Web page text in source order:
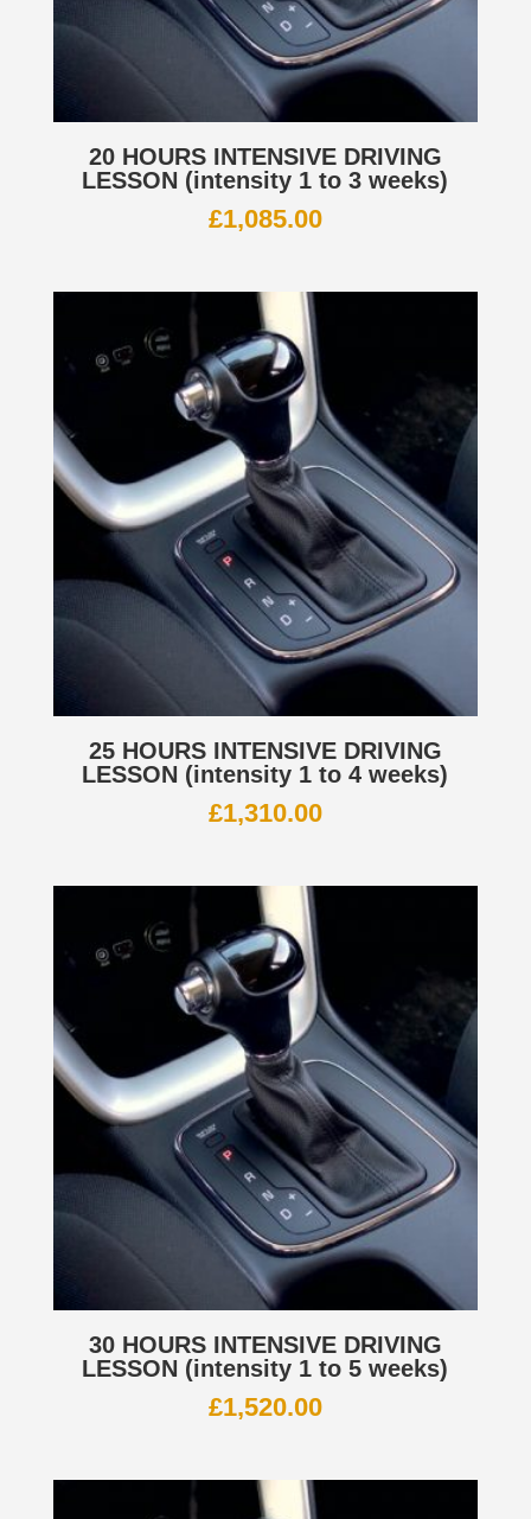
20 HOURS INTENSIVE DRIVING
LESSON (intensity 1 to 3 weeks)
£1,085.00
25 HOURS INTENSIVE DRIVING
LESSON (intensity 1 to 4 weeks)
£1,310.00
30 HOURS INTENSIVE DRIVING
LESSON (intensity 1 to 5 weeks)
£1,520.00